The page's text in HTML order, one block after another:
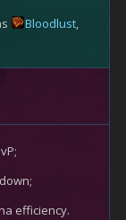
Bloodlust,
efficiency.